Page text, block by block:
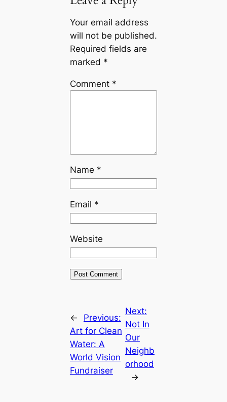
Your email address
will not be published.
Required fields are
marked *
Comment *
Name *
Email *
Website
←
Previous:
Art for Clean
Water: A
World Vision
Fundraiser
Next:
Not In
Our
Neighb
orhood
→